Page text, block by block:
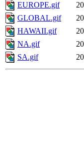
EUROPE.gif
GLOBAL.gif
HAWAII.gif
NA.gif
SA.gif